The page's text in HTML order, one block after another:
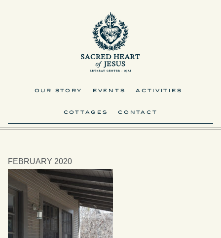
OUR STORY EVENTS ACTIVITIES
COTTAGES CONTACT
FEBRUARY 2020